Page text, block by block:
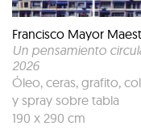
Francisco Mayor
Un pensamiento
2026
Óleo, ceras, grafito,
y spray sobre tabla
190 x 290 cm